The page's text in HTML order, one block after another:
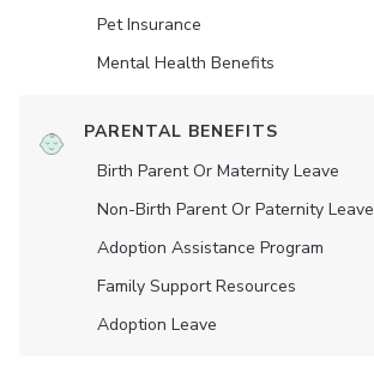
Pet Insurance
Mental Health Benefits
PARENTAL BENEFITS
Birth Parent Or Maternity Leave
Non-Birth Parent Or Paternity Leave
Adoption Assistance Program
Family Support Resources
Adoption Leave